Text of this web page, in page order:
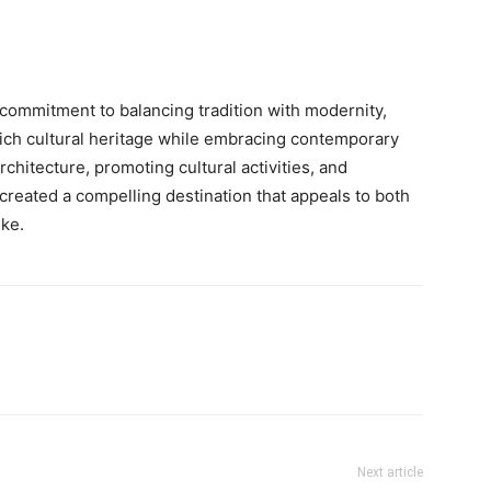
to balancing tradition with modernity,
cultural heritage while embracing contemporary
promoting cultural activities, and
a compelling destination that appeals to both
Next article